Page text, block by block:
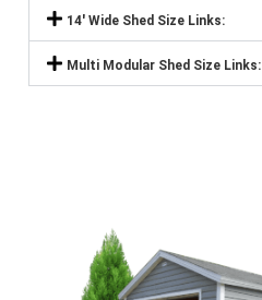
14' Wide Shed Size Links:
Multi Modular Shed Size Links: